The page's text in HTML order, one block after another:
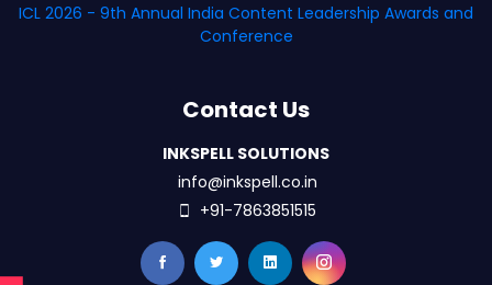
ICL 2026 - 9th Annual India Content Leadership Awards and
Conference
Contact Us
INKSPELL SOLUTIONS
info@inkspell.co.in
+91-7863851515